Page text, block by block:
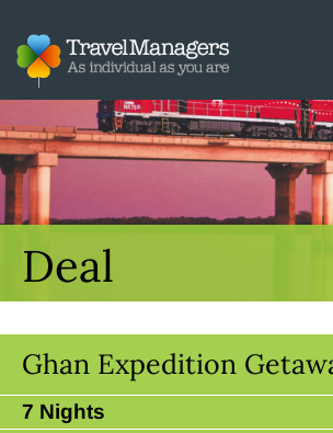
Deal
Ghan Expedition
7 Nights